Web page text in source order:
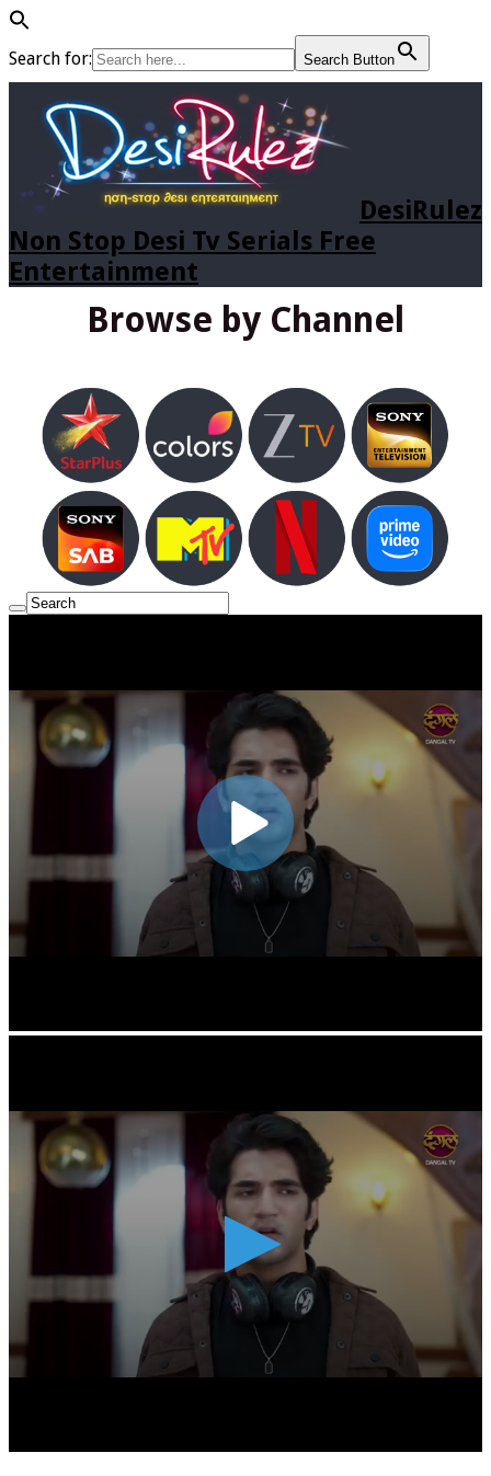
Search for: Search Button
DesiRulez
Non Stop Desi Tv Serials Free
Entertainment
Browse by Channel